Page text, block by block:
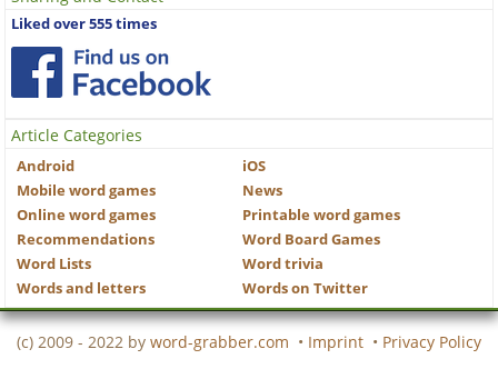
Liked over 555 times
Article Categories
Android
iOS
Mobile word games
News
Online word games
Printable word games
Recommendations
Word Board Games
Word Lists
Word trivia
Words and letters
Words on Twitter
(c) 2009 - 2022 by word-grabber.com • Imprint • Privacy Policy